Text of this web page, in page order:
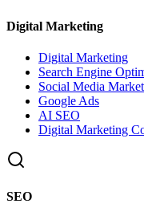
Digital Marketing
Digital Marketing
Search Engine
Social Media
Google Ads
AI SEO
Digital Marketing
SEO